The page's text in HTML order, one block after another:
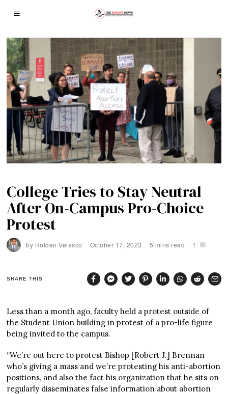
College Tries to Stay Neutral
After On-Campus Pro-Choice
Protest
by Holden Velasco October 17, 2023 5 mins read 1
SHARE THIS
Less than a month ago, faculty held a protest outside of
the Student Union building in protest of a pro-life figure
being invited to the campus.
“We’re out here to protest Bishop [Robert J.] Brennan
who’s giving a mass and we’re protesting his anti-abortion
positions, and also the fact his organization that he sits on
regularly disseminates false information about abortion